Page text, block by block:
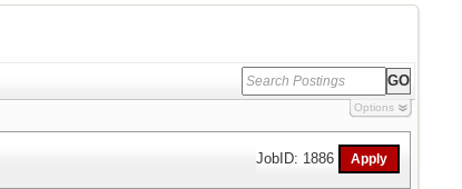
Options
JobID: 1886